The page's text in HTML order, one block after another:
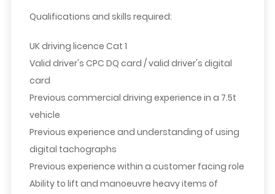
Qualifications and skills required:
UK driving licence Cat 1
Valid driver's CPC DQ card / valid driver's digital
card
Previous commercial driving experience in a 7.5t
vehicle
Previous experience and understanding of using
digital tachographs
Previous experience within a customer facing role
Ability to lift and manoeuvre heavy items of